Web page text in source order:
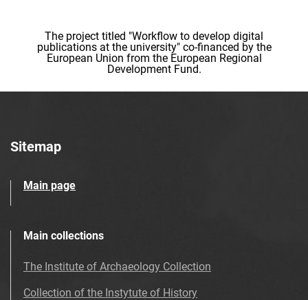
The project titled "Workflow to develop digital
publications at the university" co-financed by the
European Union from the European Regional
Development Fund.
Sitemap
Main page
Main collections
The Institute of Archaeology Collection
Collection of the Instytute of History